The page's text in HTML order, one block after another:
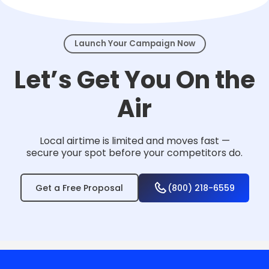
Launch Your Campaign Now
Let’s Get You On the
Air
Local airtime is limited and moves fast —
secure your spot before your competitors do.
Get a Free Proposal (800) 218-6559